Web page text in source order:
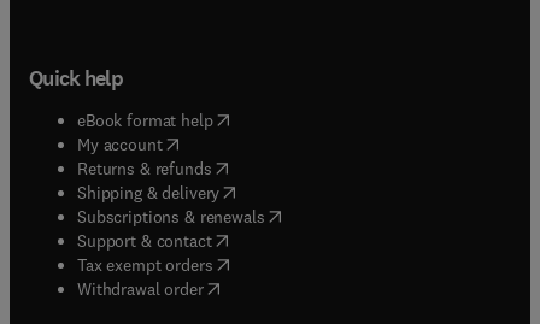
Quick help
eBook format help( opens in new tab/window
My account( opens in new tab/window
Returns & refunds( opens in new tab/window
Shipping & delivery(opens in new tab/window
Subscriptions & renewals( opens in new tab/window
Support & contact( opens in new tab/window
Tax exempt orders( opens in new tab/window
Withdrawal order